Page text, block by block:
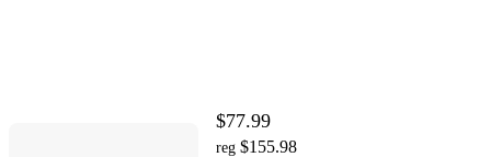
$77.99
reg $155.98